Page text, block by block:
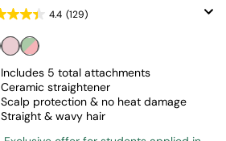
4.4 (129)
Includes 5 total attachments
Ceramic straightener
Scalp protection & no heat damage
Straight & wavy hair